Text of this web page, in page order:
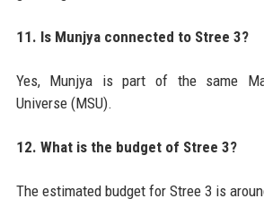
11. Is Munjya connected to Stree 3?
Yes, Munjya is part of the same
Universe (MSU).
12. What is the budget of Stree 3?
The estimated budget for Stree 3 is